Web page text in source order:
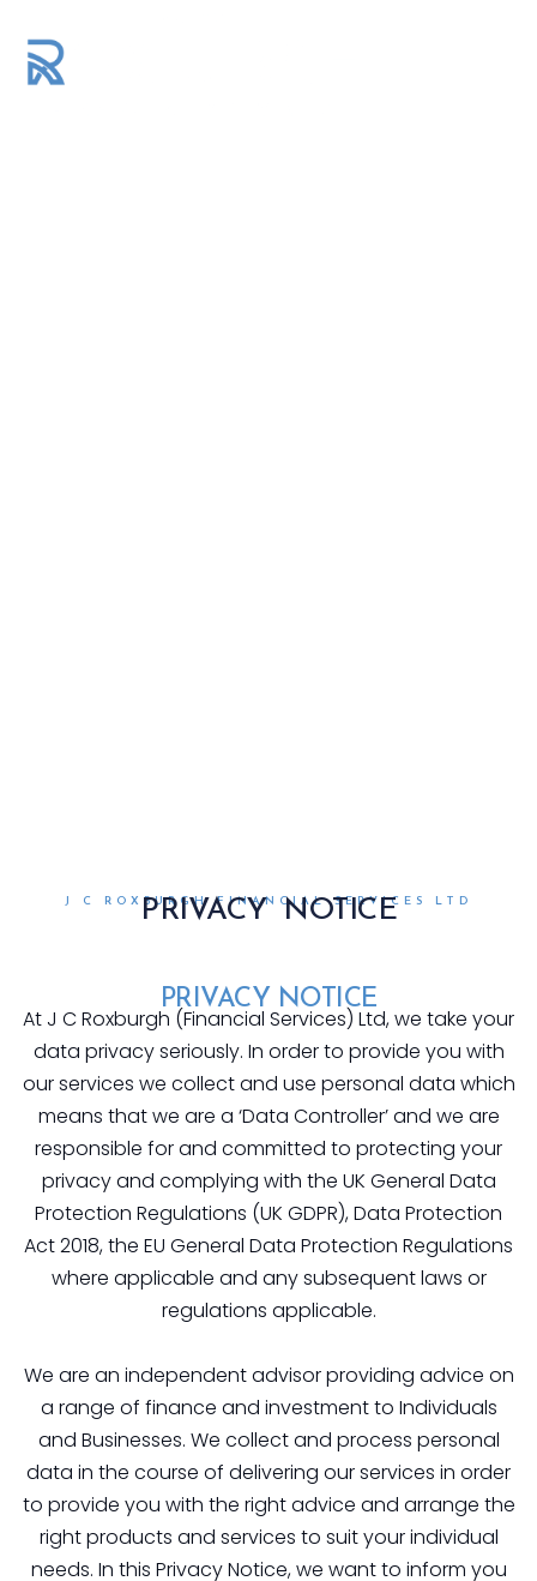
J C ROXBURGH FINANCIAL SERVICES LTD
PRIVACY NOTICE
PRIVACY NOTICE
At J C Roxburgh (Financial Services) Ltd, we take your
data privacy seriously. In order to provide you with
our services we collect and use personal data which
means that we are a ‘Data Controller’ and we are
responsible for and committed to protecting your
privacy and complying with the UK General Data
Protection Regulations (UK GDPR), Data Protection
Act 2018, the EU General Data Protection Regulations
where applicable and any subsequent laws or
regulations applicable.
We are an independent advisor providing advice on
a range of finance and investment to Individuals
and Businesses. We collect and process personal
data in the course of delivering our services in order
to provide you with the right advice and arrange the
right products and services to suit your individual
needs. In this Privacy Notice, we want to inform you